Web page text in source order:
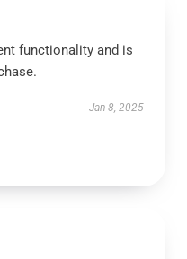
functionality and is
Jan 8, 2025